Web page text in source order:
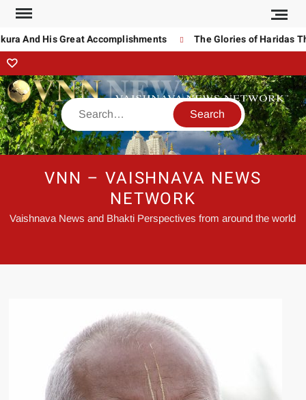
His Great Accomplishments The Glories of Haridas
VNN – VAISHNAVA NEWS
NETWORK
Vaishnava News and Bhakti Perspectives from around the world